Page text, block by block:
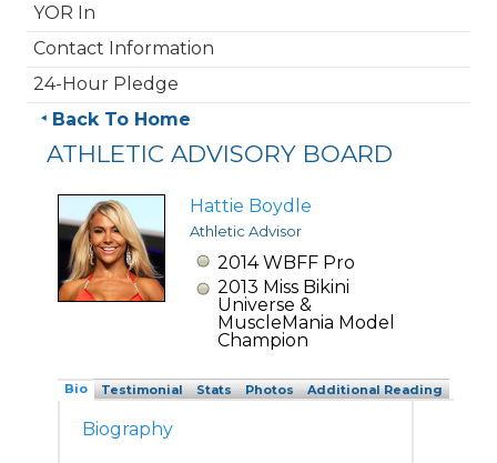
YOR In
Contact Information
24-Hour Pledge
Back To Home
ATHLETIC ADVISORY BOARD
Hattie Boydle
Athletic Advisor
2014 WBFF Pro
2013 Miss Bikini
Universe &
MuscleMania Model
Champion
Bio Testimonial Stats Photos Additional Reading
Biography